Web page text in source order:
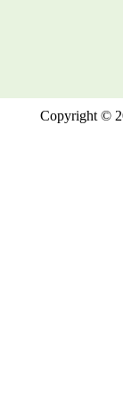
Copyright ©